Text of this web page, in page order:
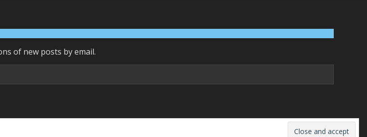
of new posts by email.